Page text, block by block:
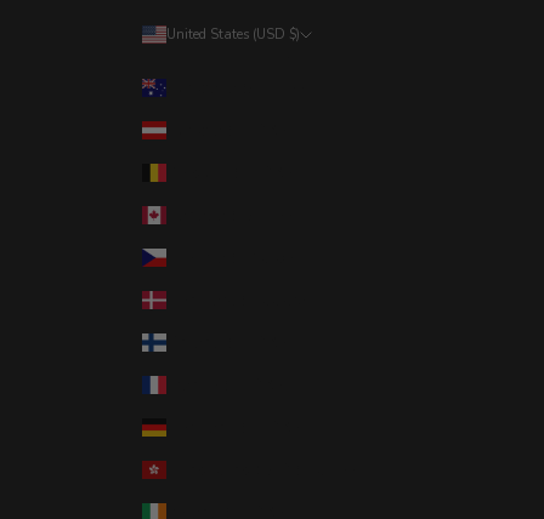
United States (USD $)
Austria (EUR €)
Czechia (CZK Kč)
Denmark (DKK kr.)
Finland (EUR €)
Germany (EUR €)